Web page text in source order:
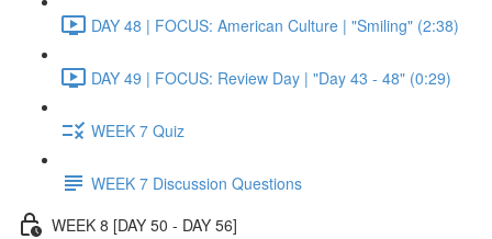
DAY 48 | FOCUS: American Culture | "Smiling" (2:38)
DAY 49 | FOCUS: Review Day | "Day 43 - 48" (0:29)
WEEK 7 Quiz
WEEK 7 Discussion Questions
WEEK 8 [DAY 50 - DAY 56]